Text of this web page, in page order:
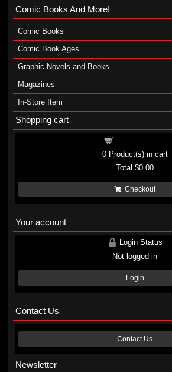
Comic Books And More!
Comic Books
Comic Book Ages
Graphic Novels and Books
Magazines
In-Store Item
Shopping cart
0Product(s) in cart
Total$0.00
Checkout
Your account
Login Status
Not logged in
Login
Contact Us
Contact Us
Newsletter